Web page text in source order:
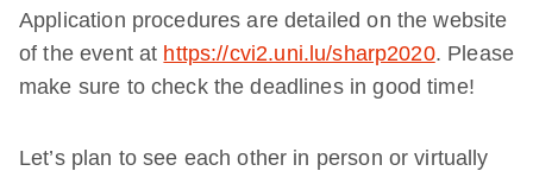
Application procedures are detailed on the website
of the event at https://cvi2.uni.lu/sharp2020. Please
make sure to check the deadlines in good time!
Let’s plan to see each other in person or virtually